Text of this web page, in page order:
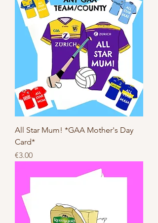
All Star Mum! *GAA Mother's Day
Card*
Price
€3.00